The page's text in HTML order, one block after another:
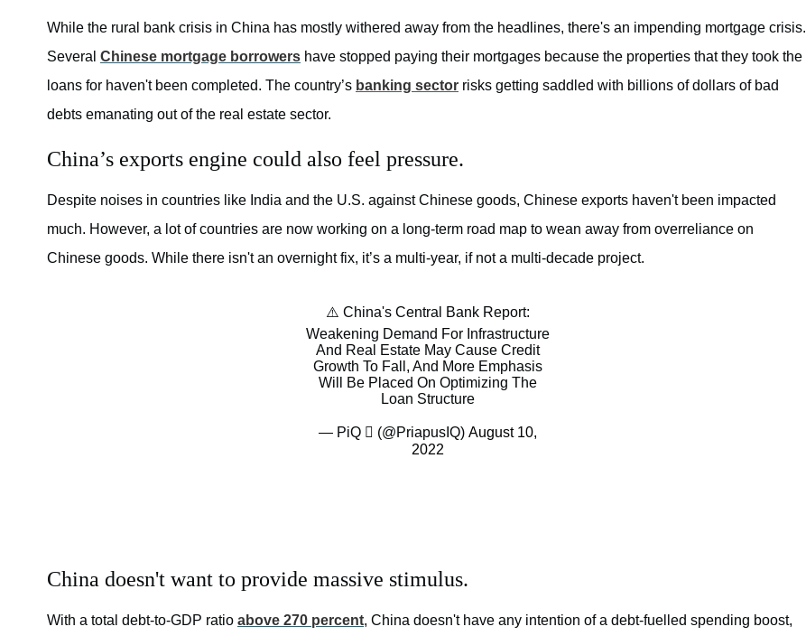
While the rural bank crisis in China has mostly withered away from the headlines, there's an impending mortgage crisis.
Several Chinese mortgage borrowers have stopped paying their mortgages because the properties that they took the
loans for haven't been completed. The country’s banking sector risks getting saddled with billions of dollars of bad
debts emanating out of the real estate sector.
China’s exports engine could also feel pressure.
Despite noises in countries like India and the U.S. against Chinese goods, Chinese exports haven't been impacted
much. However, a lot of countries are now working on a long-term road map to wean away from overreliance on
Chinese goods. While there isn't an overnight fix, it’s a multi-year, if not a multi-decade project.
⚠️ China's Central Bank Report:
Weakening Demand For Infrastructure
And Real Estate May Cause Credit
Growth To Fall, And More Emphasis
Will Be Placed On Optimizing The
Loan Structure
— PiQ  (@PriapusIQ) August 10,
2022
China doesn't want to provide massive stimulus.
With a total debt-to-GDP ratio above 270 percent, China doesn't have any intention of a debt-fuelled spending boost,